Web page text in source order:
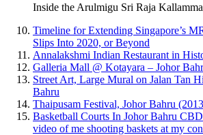
Inside the Arulmigu Sri Raja
Timeline for Extending Singapore’s
Slips Into 2020, or Beyond
Annalakshmi Indian Restaurant in
Galleria Mall @ Kotayara – Johor
Street Art, Large Mural on Jalan Tan
Bahru
Thaipusam Festival, Johor Bahru
Basketball Courts In Johor Bahru CBD
video of me shooting baskets at my